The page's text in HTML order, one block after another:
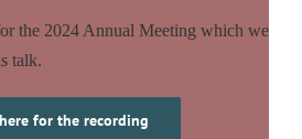
the 2024 Annual Meeting which we
talk.
for the recording